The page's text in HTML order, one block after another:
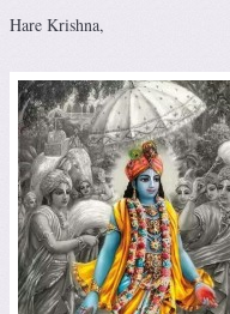
Hare Krishna,